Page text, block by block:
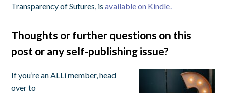
Transparency of Sutures, isavailable on Kindle.
Thoughts or further questions on this
post or any self-publishing issue?
If you’re an ALLi member, head
over to